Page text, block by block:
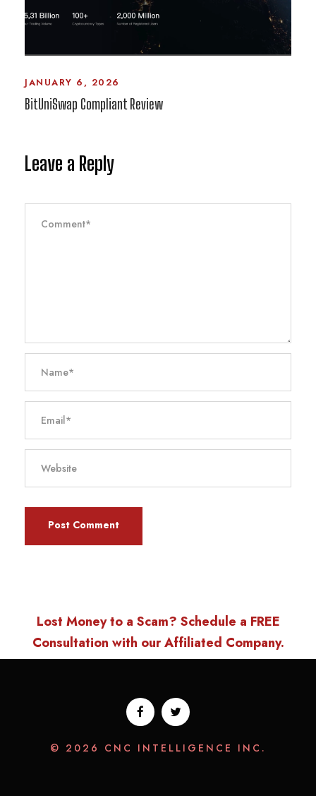
JANUARY 6, 2026
BitUniSwap Compliant Review
Leave a Reply
Lost Money to a Scam? Schedule a FREE
Consultation with our Affiliated Company.
© 2026 CNC INTELLIGENCE INC.